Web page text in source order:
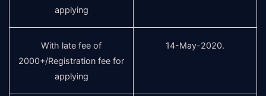
applying
With late fee of
2000+/Registration fee for
applying
14-May-2020.